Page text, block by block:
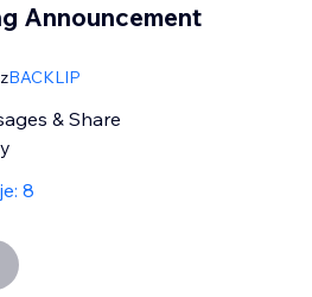
Announcement
BACKLIP
& Share
8